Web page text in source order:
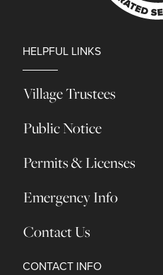
HELPFUL LINKS
Village Trustees
Public Notice
Permits & Licenses
Emergency Info
Contact Us
CONTACT INFO